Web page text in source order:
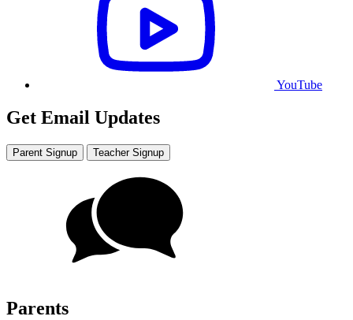
YouTube
Get Email Updates
Parent Signup Teacher Signup
Parents